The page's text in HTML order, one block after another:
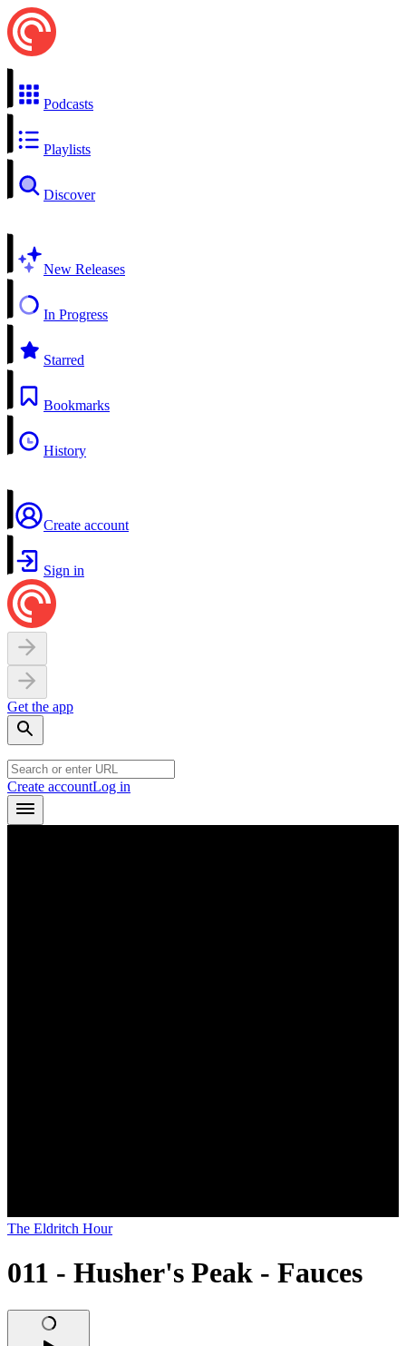
Podcasts
Playlists
Discover
New Releases
In Progress
Starred
Bookmarks
History
Create account
Sign in
Get the app
Create accountLog in
The Eldritch Hour
011 - Husher's Peak - Fauces